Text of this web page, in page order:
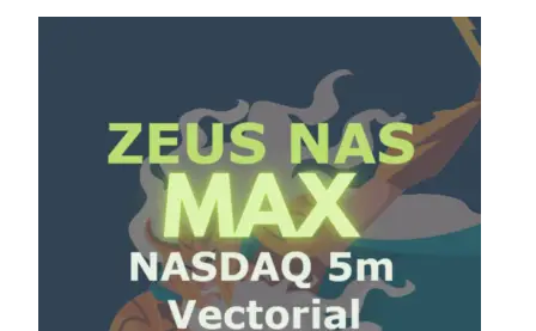
has
variants.
The
options
may
be
chosen
on